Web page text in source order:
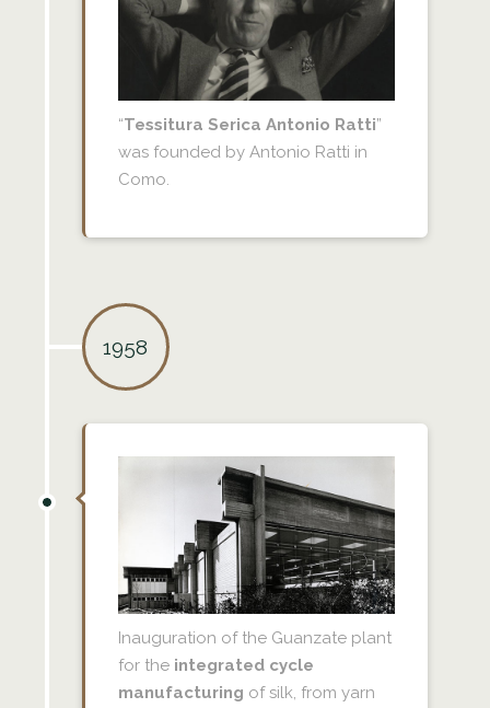
“Tessitura Serica Antonio Ratti”
was founded by Antonio Ratti in
Como.
1958
Inauguration of the Guanzate plant
for the integrated cycle
manufacturing of silk, from yarn